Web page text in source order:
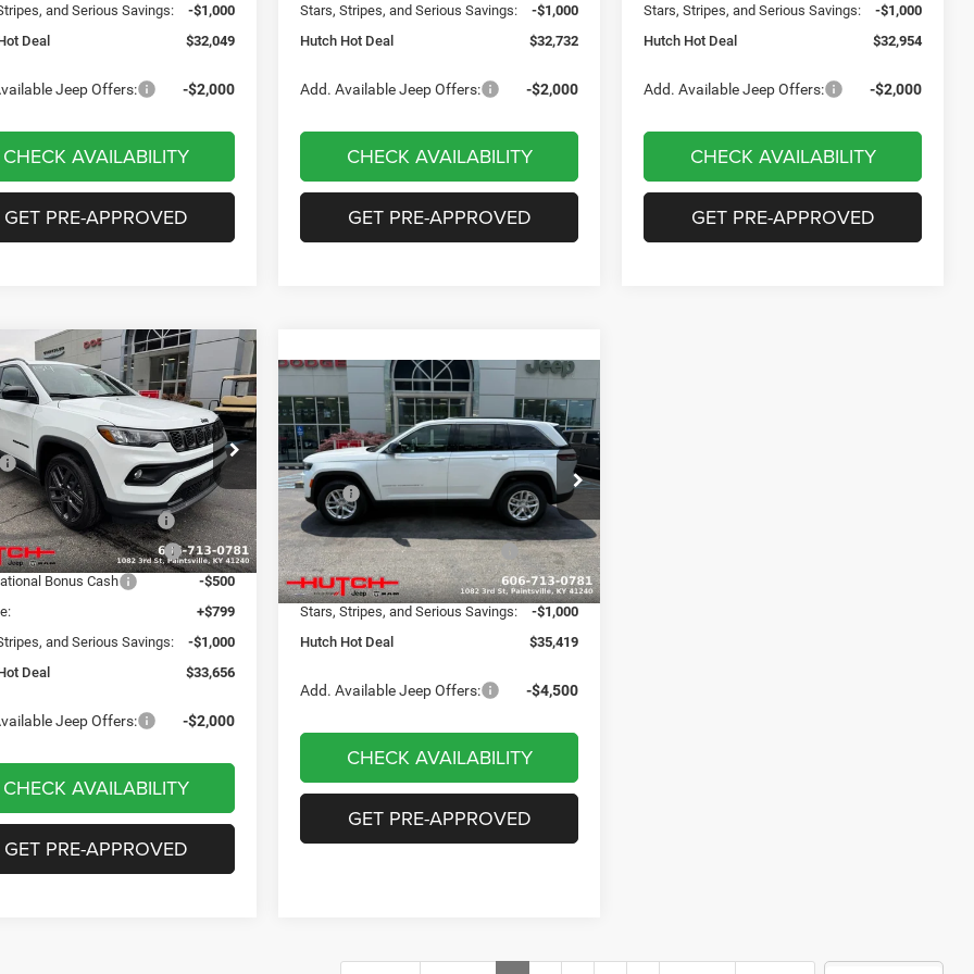
and Serious Savings:
-$1,000
Deal
$32,049
Jeep Offers: -$2,000
CHECK AVAILABILITY
GET PRE-APPROVED
Stars, Stripes, and Serious Savings:
-$1,000
Hutch Hot Deal
$32,732
Add. Available Jeep Offers: -$2,000
CHECK AVAILABILITY
GET PRE-APPROVED
Stars, Stripes, and Serious Savings:
-$1,000
Hutch Hot Deal
$32,954
Add. Available Jeep Offers: -$2,000
CHECK AVAILABILITY
GET PRE-APPROVED
Jeep COMPASS
ALTITUDE 4X4
Drop
Stock:J1471
MPJM74
Ext. Int.
HOT DEAL
$2,949
SAVINGS
Less
$36,605
-$498
Retail Bonus Cash
-$1,000
Lakes BC Bonus Cash
-$750
Bonus Cash
-$500
+$799
and Serious Savings:
-$1,000
Deal
$33,656
Jeep Offers: -$2,000
CHECK AVAILABILITY
GET PRE-APPROVED
Vehicle
2026Jeep Grand
CherokeeLAREDO 4X4
Special Offer
VIN:1C4RJHAG8TC274743Stock:
J1529
Model:WLJH74
In Stock Ext. Int.
$35,419
HUTCH HOT DEAL
$7,721
SAVINGS
Less
MSRP:
$43,140
Dealer Discount:
-$3,020
2026 National Retail Bonus Cash
-$4,500
Doc Fee:
+$799
Stars, Stripes, and Serious Savings:
-$1,000
Hutch Hot Deal
$35,419
Add. Available Jeep Offers: -$4,500
CHECK AVAILABILITY
GET PRE-APPROVED
Compare Vehicle